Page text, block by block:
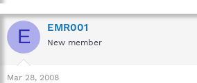
E EMR001
New member
Mar 28, 2008